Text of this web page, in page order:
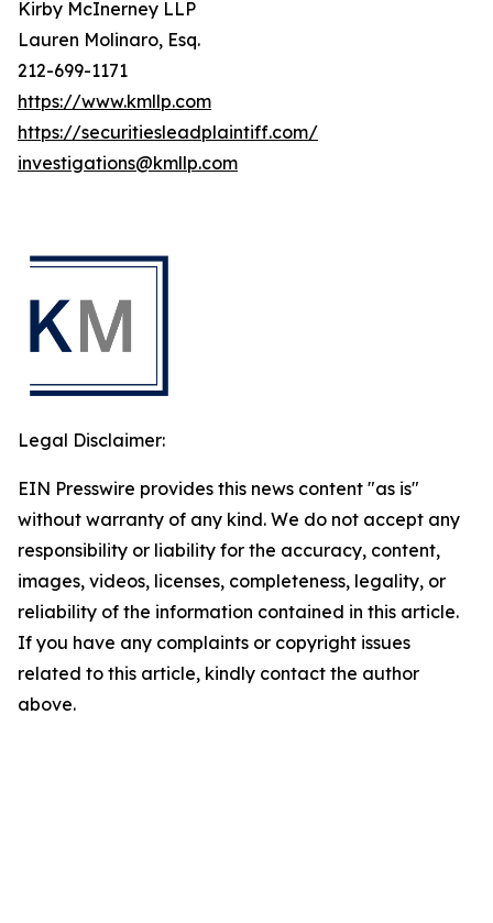
Kirby McInerney LLP
Lauren Molinaro, Esq.
212-699-1171
https://www.kmllp.com
https://securitiesleadplaintiff.com/
investigations@kmllp.com
Legal Disclaimer:
EIN Presswire provides this news content "as is"
without warranty of any kind. We do not accept any
responsibility or liability for the accuracy, content,
images, videos, licenses, completeness, legality, or
reliability of the information contained in this article.
If you have any complaints or copyright issues
related to this article, kindly contact the author
above.